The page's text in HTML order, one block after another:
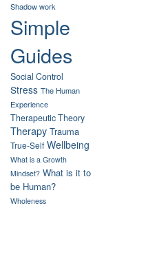
Shadow work
Simple
Guides
Social Control
Stress The Human
Experience
Therapeutic Theory
Therapy Trauma
True-Self Wellbeing
What is a Growth
Mindset? What is it to
be Human?
Wholeness